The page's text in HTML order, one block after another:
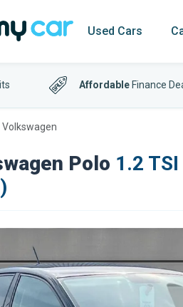
Used Cars
Affordable Finance
Volkswagen
Polo 1.2